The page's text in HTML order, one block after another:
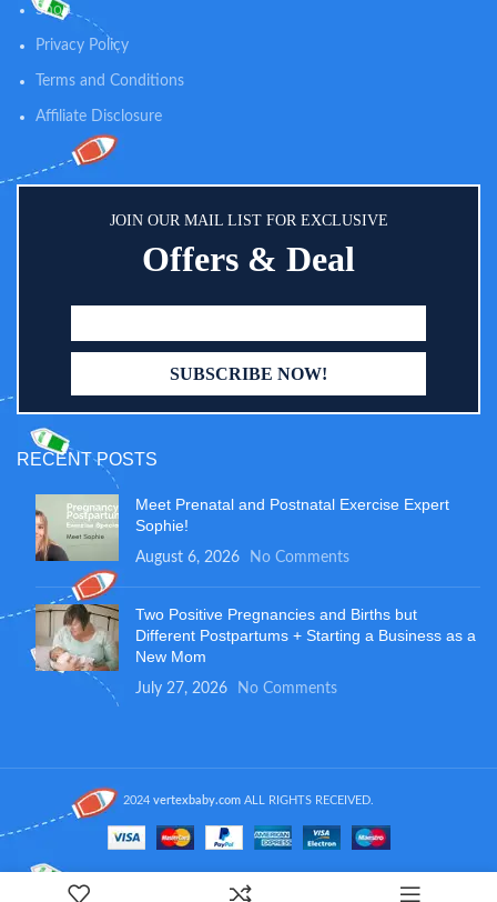
Shop
Privacy Policy
Terms and Conditions
Affiliate Disclosure
JOIN OUR MAIL LIST FOR EXCLUSIVE
Offers & Deal
RECENT POSTS
Meet Prenatal and Postnatal Exercise Expert
Sophie!
August 6, 2026 No Comments
Two Positive Pregnancies and Births but
Different Postpartums + Starting a Business as a
New Mom
July 27, 2026 No Comments
2024 vertexbaby.com ALL RIGHTS RECEIVED.